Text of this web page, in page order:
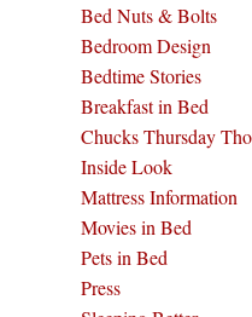
Bed Nuts & Bolts
Bedroom Design
Bedtime Stories
Breakfast in Bed
Chucks Thursday
Inside Look
Mattress Information
Movies in Bed
Pets in Bed
Press